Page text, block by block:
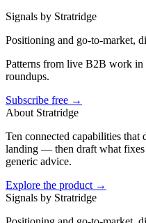
Signals by Stratridge
Positioning and go-to-market,
Patterns from live B2B work
roundups.
Subscribe free →
About Stratridge
Ten connected capabilities
landing — then draft what
generic advice.
Explore the product →
Signals by Stratridge